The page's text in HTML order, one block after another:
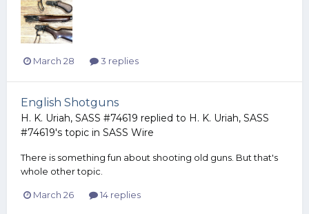
March 28 3 replies
English Shotguns
H. K. Uriah, SASS #74619 replied to H. K. Uriah, SASS
#74619's topic in SASS Wire
There is something fun about shooting old guns. But that's
whole other topic.
March 26 14 replies